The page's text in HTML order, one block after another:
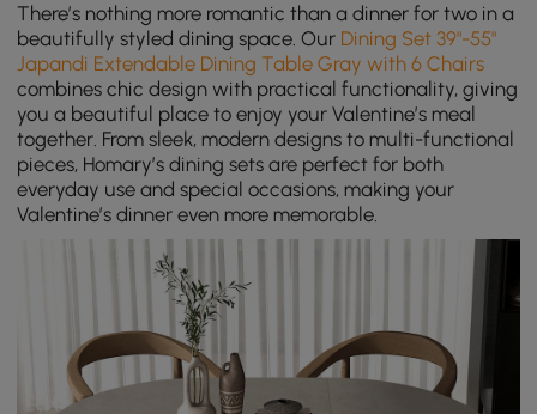
There’s nothing more romantic than a dinner for two in a
beautifully styled dining space. Our Dining Set 39"-55"
Japandi Extendable Dining Table Gray with 6 Chairs
combines chic design with practical functionality, giving
you a beautiful place to enjoy your Valentine’s meal
together. From sleek, modern designs to multi-functional
pieces, Homary’s dining sets are perfect for both
everyday use and special occasions, making your
Valentine’s dinner even more memorable.